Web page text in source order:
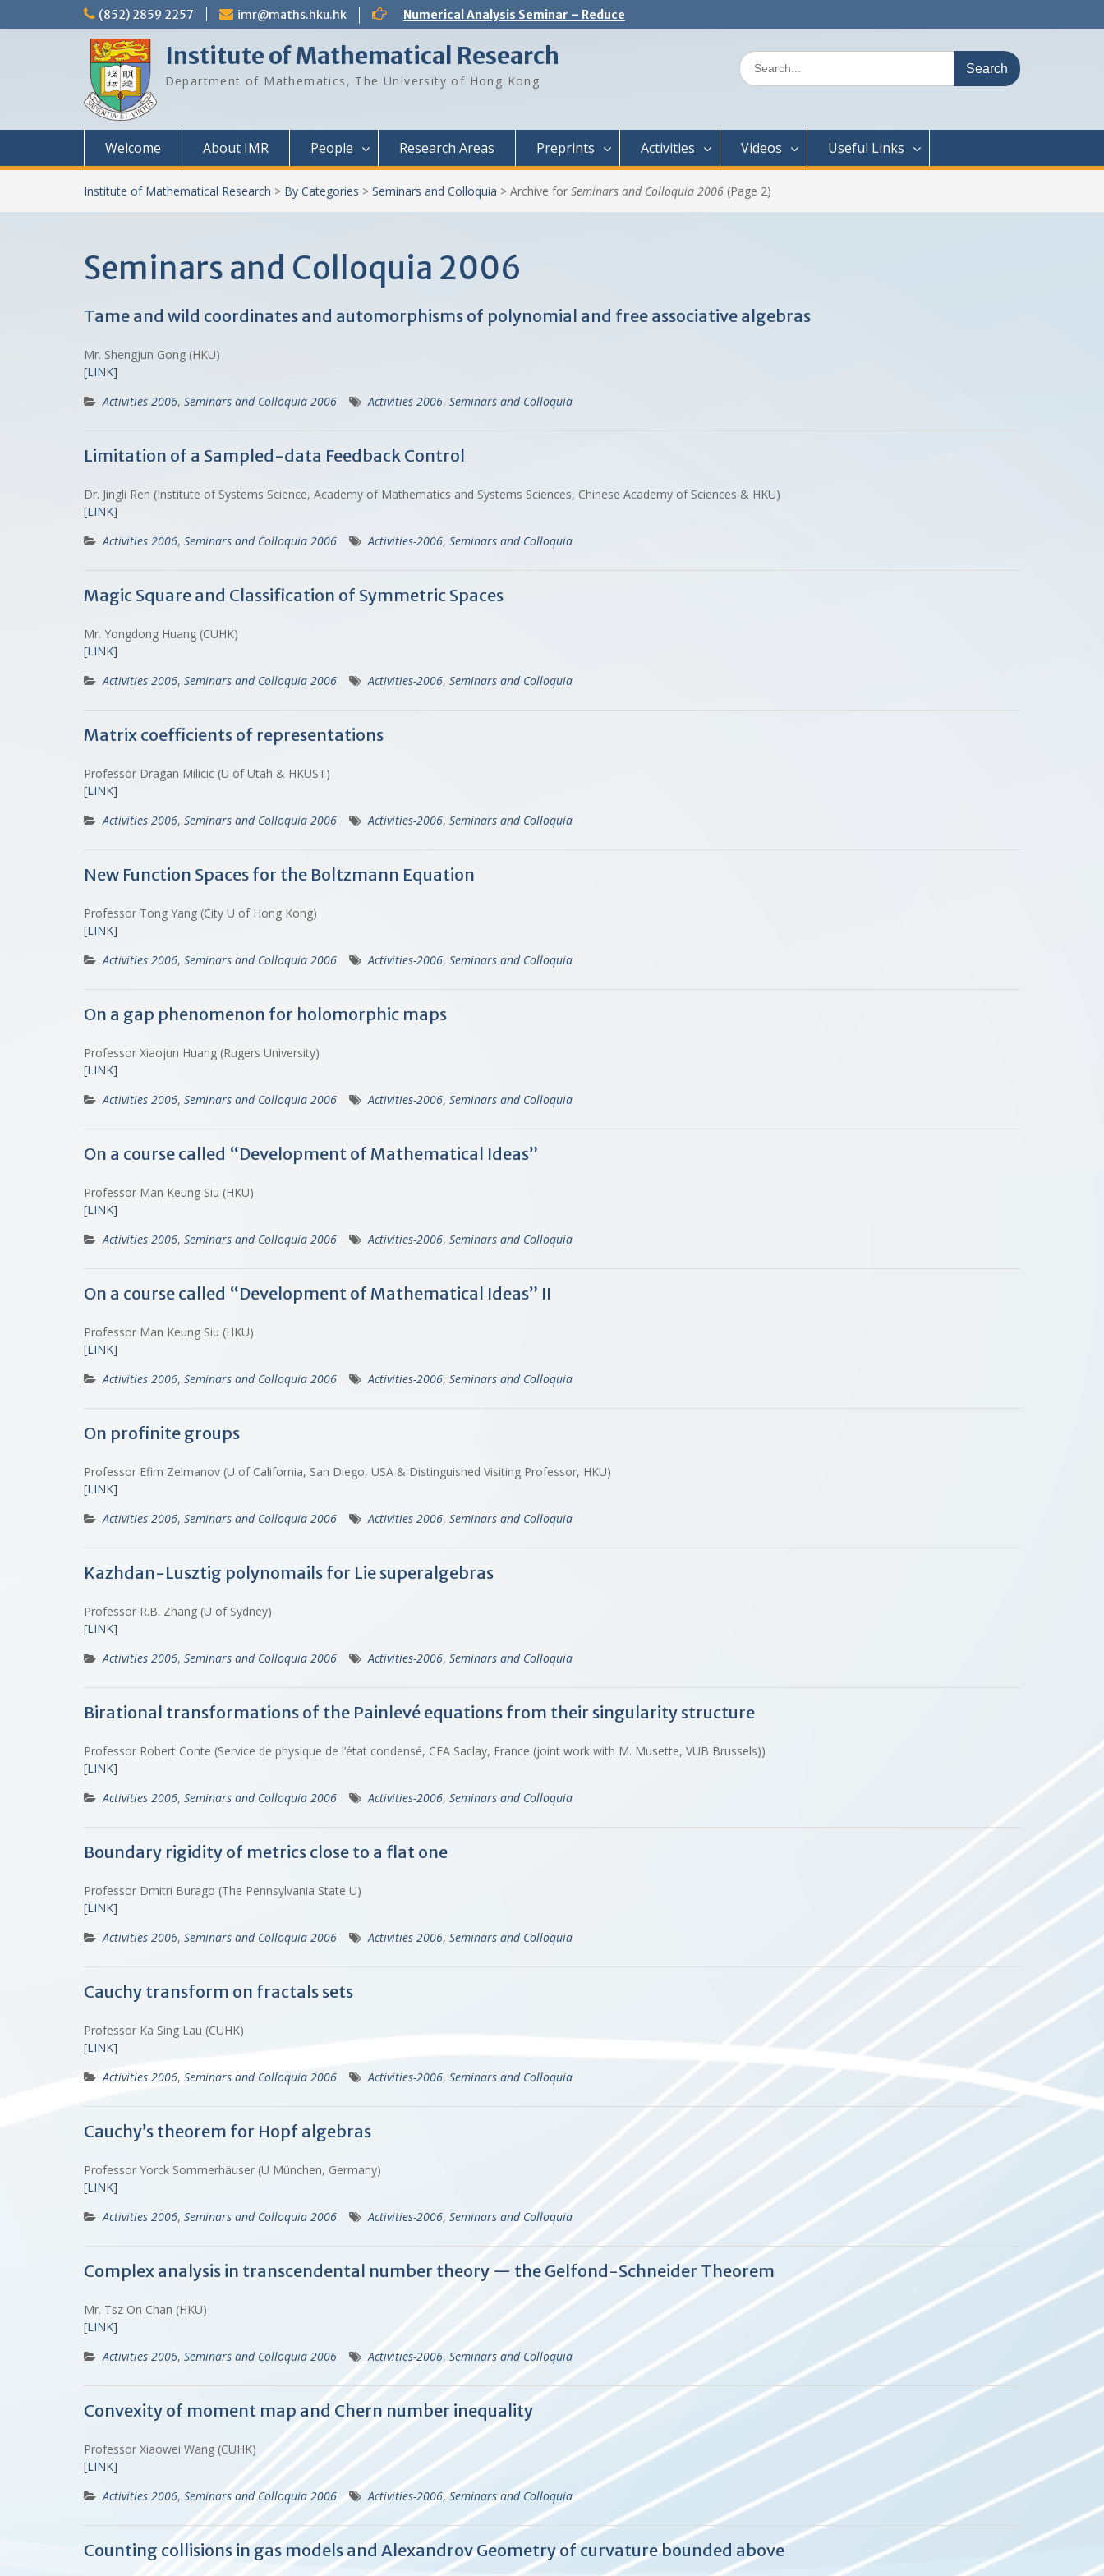
to
(852) 2859 2257 imr@maths.hku.hk
Numerical Analysis Seminar – Optimal Control Design for Fluid Mixing: from Open-Loop to Closed-Loop
Institute of Mathematical Research
Department of Mathematics, The University of Hong Kong
Search
for:
Welcome About IMR People Research Areas Preprints Activities Videos Useful Links
Institute of Mathematical Research > By Categories > Seminars and Colloquia > Archive for Seminars and Colloquia 2006 (Page 2)
Seminars and Colloquia 2006
Tame and wild coordinates and automorphisms of polynomial and free associative algebras
Mr. Shengjun Gong (HKU)
[LINK]
Activities 2006, Seminars and Colloquia 2006 Activities-2006, Seminars and Colloquia
Limitation of a Sampled-data Feedback Control
Dr. Jingli Ren (Institute of Systems Science, Academy of Mathematics and Systems Sciences, Chinese Academy of Sciences & HKU)
[LINK]
Activities 2006, Seminars and Colloquia 2006 Activities-2006, Seminars and Colloquia
Magic Square and Classification of Symmetric Spaces
Mr. Yongdong Huang (CUHK)
[LINK]
Activities 2006, Seminars and Colloquia 2006 Activities-2006, Seminars and Colloquia
Matrix coefficients of representations
Professor Dragan Milicic (U of Utah & HKUST)
[LINK]
Activities 2006, Seminars and Colloquia 2006 Activities-2006, Seminars and Colloquia
New Function Spaces for the Boltzmann Equation
Professor Tong Yang (City U of Hong Kong)
[LINK]
Activities 2006, Seminars and Colloquia 2006 Activities-2006, Seminars and Colloquia
On a gap phenomenon for holomorphic maps
Professor Xiaojun Huang (Rugers University)
[LINK]
Activities 2006, Seminars and Colloquia 2006 Activities-2006, Seminars and Colloquia
On a course called “Development of Mathematical Ideas”
Professor Man Keung Siu (HKU)
[LINK]
Activities 2006, Seminars and Colloquia 2006 Activities-2006, Seminars and Colloquia
On a course called “Development of Mathematical Ideas” II
Professor Man Keung Siu (HKU)
[LINK]
Activities 2006, Seminars and Colloquia 2006 Activities-2006, Seminars and Colloquia
On profinite groups
Professor Efim Zelmanov (U of California, San Diego, USA & Distinguished Visiting Professor, HKU)
[LINK]
Activities 2006, Seminars and Colloquia 2006 Activities-2006, Seminars and Colloquia
Kazhdan-Lusztig polynomails for Lie superalgebras
Professor R.B. Zhang (U of Sydney)
[LINK]
Activities 2006, Seminars and Colloquia 2006 Activities-2006, Seminars and Colloquia
Birational transformations of the Painlevé equations from their singularity structure
Professor Robert Conte (Service de physique de l’état condensé, CEA Saclay, France (joint work with M. Musette, VUB Brussels))
[LINK]
Activities 2006, Seminars and Colloquia 2006 Activities-2006, Seminars and Colloquia
Boundary rigidity of metrics close to a flat one
Professor Dmitri Burago (The Pennsylvania State U)
[LINK]
Activities 2006, Seminars and Colloquia 2006 Activities-2006, Seminars and Colloquia
Cauchy transform on fractals sets
Professor Ka Sing Lau (CUHK)
[LINK]
Activities 2006, Seminars and Colloquia 2006 Activities-2006, Seminars and Colloquia
Cauchy’s theorem for Hopf algebras
Professor Yorck Sommerhäuser (U München, Germany)
[LINK]
Activities 2006, Seminars and Colloquia 2006 Activities-2006, Seminars and Colloquia
Complex analysis in transcendental number theory — the Gelfond-Schneider Theorem
Mr. Tsz On Chan (HKU)
[LINK]
Activities 2006, Seminars and Colloquia 2006 Activities-2006, Seminars and Colloquia
Convexity of moment map and Chern number inequality
Professor Xiaowei Wang (CUHK)
[LINK]
Activities 2006, Seminars and Colloquia 2006 Activities-2006,Seminars and Colloquia
Counting collisions in gas models and Alexandrov Geometry of curvature bounded above